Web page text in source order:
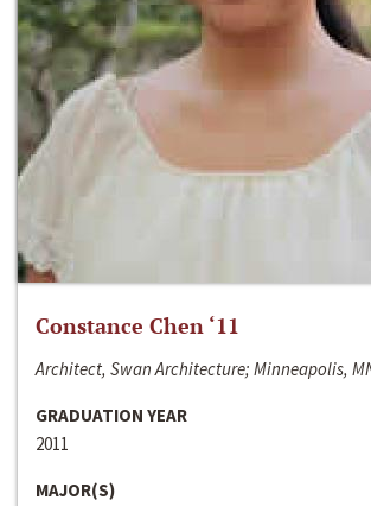
Constance Chen ‘11
Architect, Swan Architecture; Minneapolis,
GRADUATION YEAR
2011
MAJOR(S)